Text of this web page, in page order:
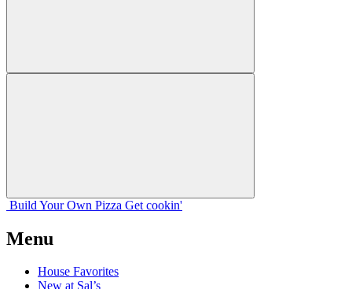
Build Your Own Pizza Get cookin'
Menu
House Favorites
New at Sal’s